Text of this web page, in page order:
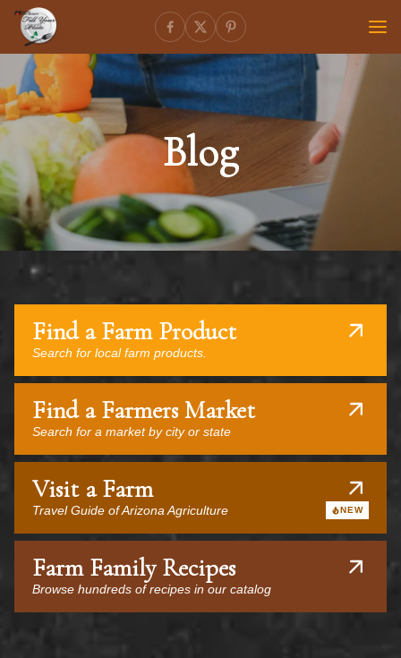
Blog
Find a Farm Product
Search for local farm products.
Find a Farmers Market
Search for a market by city or state
Visit a Farm
Travel Guide of Arizona Agriculture NEW
Farm Family Recipes
Browse hundreds of recipes in our catalog